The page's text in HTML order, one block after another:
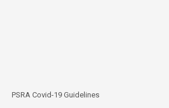
PSRA Covid-19 Guidelines